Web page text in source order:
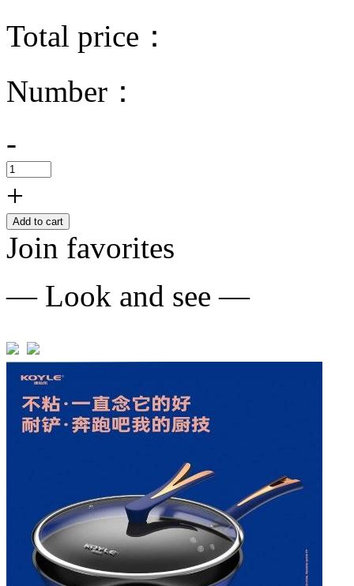
Total price：
Number：
-
+
Add to cart
Join favorites
— Look and see —